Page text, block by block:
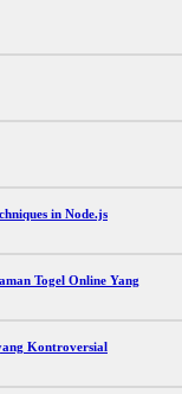
in Node.js
Togel Online Yang
Kontroversial